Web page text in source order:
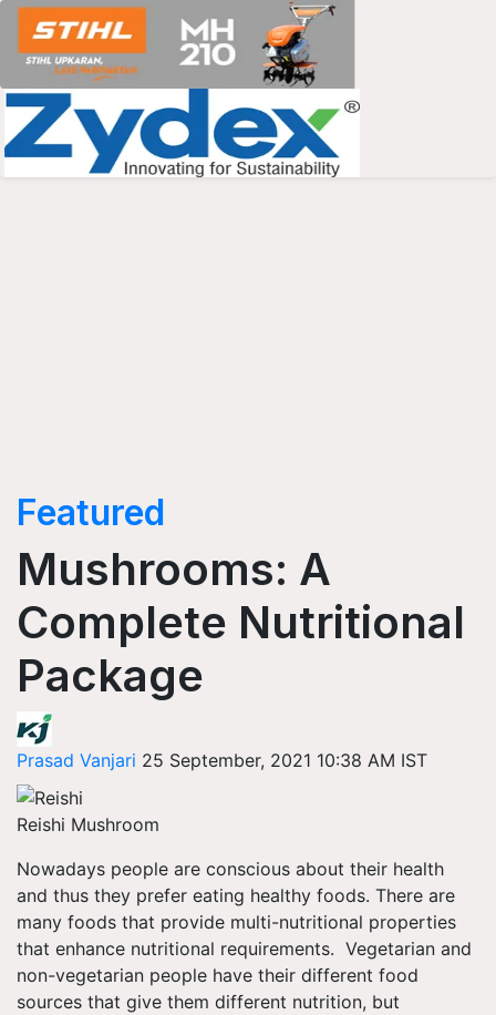
Featured
Mushrooms: A
Complete Nutritional
Package
Prasad Vanjari 25 September, 2021 10:38 AM IST
Reishi Mushroom
Nowadays people are conscious about their health
and thus they prefer eating healthy foods. There are
many foods that provide multi-nutritional properties
that enhance nutritional requirements. Vegetarian and
non-vegetarian people have their different food
sources that give them different nutrition, but